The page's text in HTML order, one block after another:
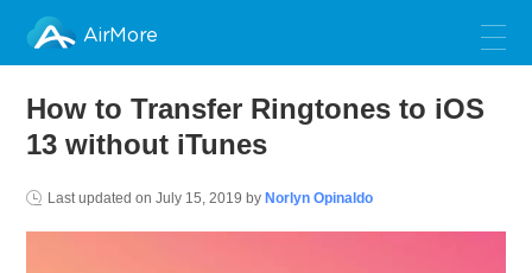
AirMore
How to Transfer Ringtones to iOS
13 without iTunes
Last updated onJuly 15, 2019 by Norlyn Opinaldo